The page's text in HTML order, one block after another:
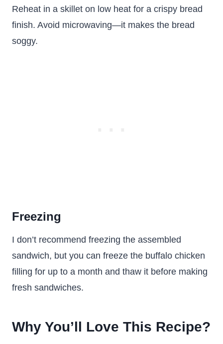
Reheat in a skillet on low heat for a crispy bread
finish. Avoid microwaving—it makes the bread
soggy.
Freezing
I don’t recommend freezing the assembled
sandwich, but you can freeze the buffalo chicken
filling for up to a month and thaw it before making
fresh sandwiches.
Why You’ll Love This Recipe?